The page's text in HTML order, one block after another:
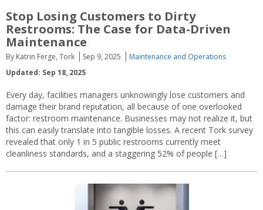
Stop Losing Customers to Dirty
Restrooms: The Case for Data-Driven
Maintenance
By Katrin Ferge, Tork Sep 9, 2025
Maintenance and Operations
Updated: Sep 18, 2025
Every day, facilities managers unknowingly lose customers and
damage their brand reputation, all because of one overlooked
factor: restroom maintenance. Businesses may not realize it, but
this can easily translate into tangible losses. A recent Tork survey
revealed that only 1 in 5 public restrooms currently meet
cleanliness standards, and a staggering 52% of people […]